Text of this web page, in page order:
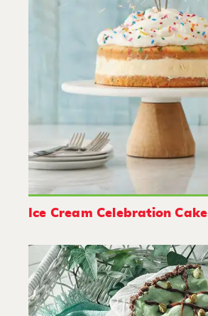
Ice Cream Celebration Cake